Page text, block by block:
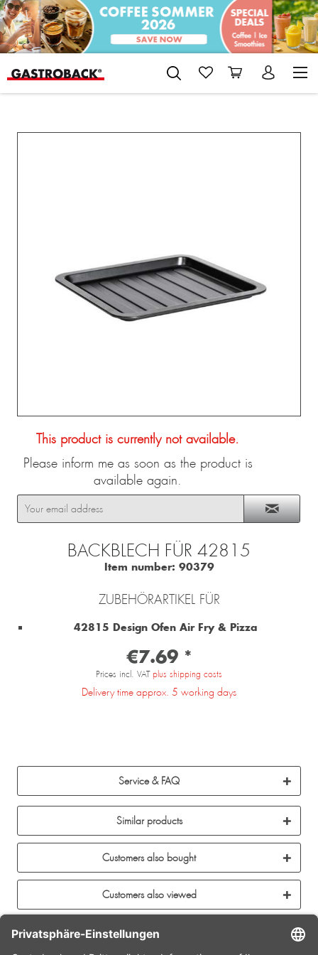
This product is currently not available.
Please inform me as soon as the product is
available again.
BACKBLECH FÜR 42815
Item number: 90379
ZUBEHÖRARTIKEL FÜR
42815 Design Ofen Air Fry & Pizza
€7.69 *
Prices incl. VAT plus shipping costs
Delivery time approx. 5 working days
Service & FAQ
Similar products
Customers also bought
Customers also viewed
CONTACT